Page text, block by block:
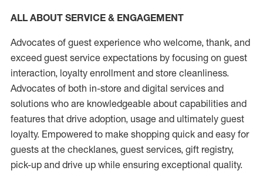
ALL ABOUT SERVICE & ENGAGEMENT
Advocates of guest experience who welcome, thank, and
exceed guest service expectations by focusing on guest
interaction, loyalty enrollment and store cleanliness.
Advocates of both in-store and digital services and
solutions who are knowledgeable about capabilities and
features that drive adoption, usage and ultimately guest
loyalty. Empowered to make shopping quick and easy for
guests at the checklanes, guest services, gift registry,
pick-up and drive up while ensuring exceptional quality.